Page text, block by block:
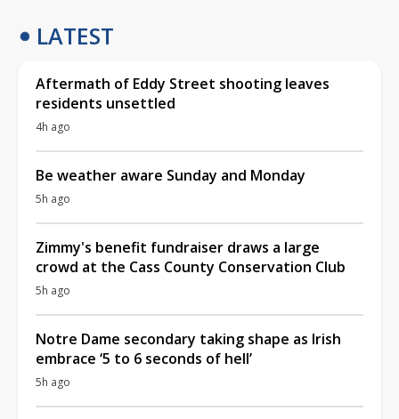
LATEST
Aftermath of Eddy Street shooting leaves
residents unsettled
4h ago
Be weather aware Sunday and Monday
5h ago
Zimmy's benefit fundraiser draws a large
crowd at the Cass County Conservation Club
5h ago
Notre Dame secondary taking shape as Irish
embrace ‘5 to 6 seconds of hell’
5h ago